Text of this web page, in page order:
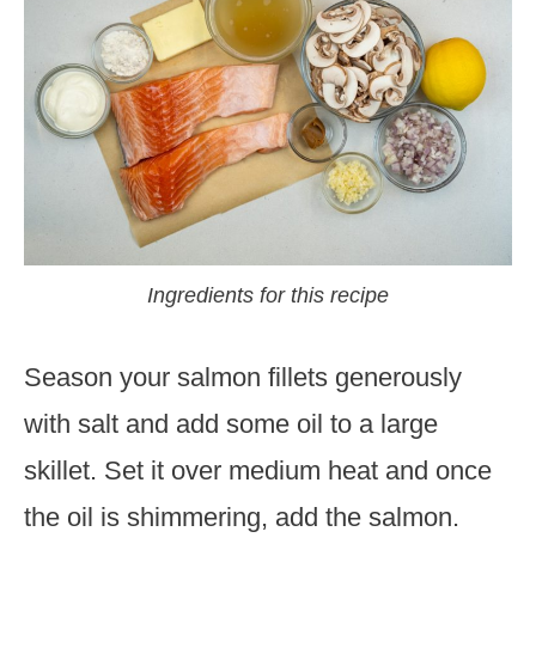
Ingredients for this recipe
Season your salmon fillets generously
with salt and add some oil to a large
skillet. Set it over medium heat and once
the oil is shimmering, add the salmon.